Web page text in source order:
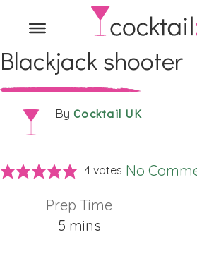
Blackjack shooter
By Cocktail UK
4 votes No
Prep Time
5minutes
mins